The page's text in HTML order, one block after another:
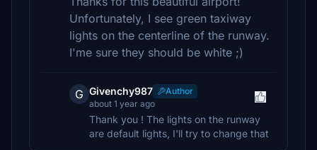
Unfortunately, I see green taxiway
lights on the centerline of the runway.
I'me sure they should be white ;)
G Givenchy987
Author
about 1 year ago
Thank you ! The lights on the runway
are default lights, I'll try to change that